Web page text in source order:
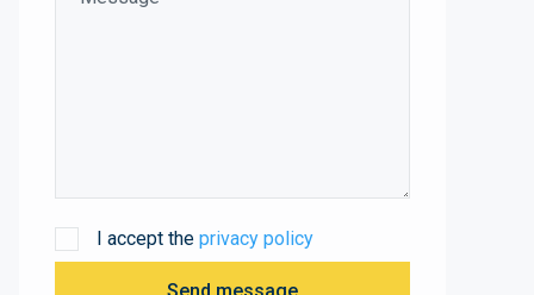
I accept the privacy policy
Send message